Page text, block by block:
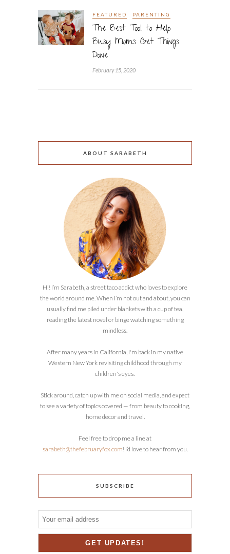
FEATURED PARENTING
The Best Tool to Help
Busy Moms Get Things
Done
February 15, 2020
ABOUT SARABETH
Hi! I’m Sarabeth, a street taco addict who loves to explore
the world around me. When I’m not out and about, you can
usually find me piled under blankets with a cup of tea,
reading the latest novel or binge watching something
mindless.
After many years in California, I'm back in my native
Western New York revisiting childhood through my
children's eyes.
Stick around, catch up with me on social media, and expect
to see a variety of topics covered — from beauty to cooking,
home decor and travel.
Feel free to drop me a line at
sarabeth@thefebruaryfox.com! I’d love to hear from you.
SUBSCRIBE